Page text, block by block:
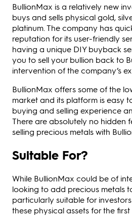
BullionMax is a relatively new
buys and sells physical gold,
platinum. The company has
reputation for its user-friendly
having a unique DIY buyback
you to sell your bullion back to
intervention of the company’s
BullionMax offers some of the
market and its platform is easy
buying and selling experience
There are absolutely no hidden
selling precious metals with
Suitable For?
While BullionMax could be of
looking to add precious metals
particularly suitable for
these physical assets for the first